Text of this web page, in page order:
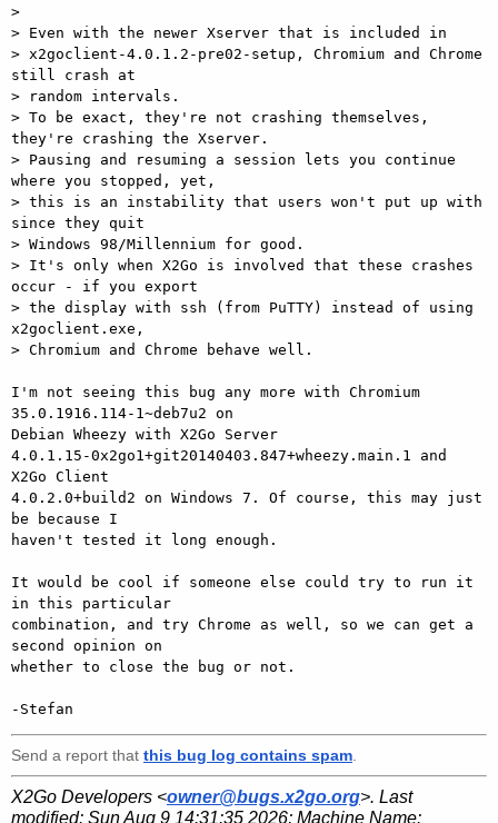
>
> Even with the newer Xserver that is included in
> x2goclient-4.0.1.2-pre02-setup, Chromium and Chrome
still crash at
> random intervals.
> To be exact, they're not crashing themselves,
they're crashing the Xserver.
> Pausing and resuming a session lets you continue
where you stopped, yet,
> this is an instability that users won't put up with
since they quit
> Windows 98/Millennium for good.
> It's only when X2Go is involved that these crashes
occur - if you export
> the display with ssh (from PuTTY) instead of using
x2goclient.exe,
> Chromium and Chrome behave well.
I'm not seeing this bug any more with Chromium
35.0.1916.114-1~deb7u2 on
Debian Wheezy with X2Go Server
4.0.1.15-0x2go1+git20140403.847+wheezy.main.1 and
X2Go Client
4.0.2.0+build2 on Windows 7. Of course, this may just
be because I
haven't tested it long enough.
It would be cool if someone else could try to run it
in this particular
combination, and try Chrome as well, so we can get a
second opinion on
whether to close the bug or not.
Send a report that this bug log contains spam
X2Go Developers <owner@bugs.x2go.org>. Last
modified: Sun Aug 9 14:31:35 2026; Machine Name: